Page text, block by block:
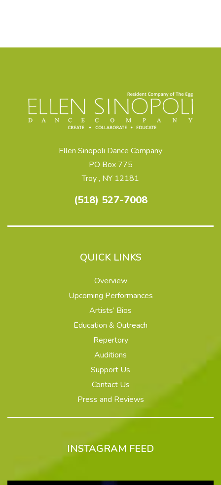
Ellen Sinopoli Dance Company
PO Box 775
Troy , NY 12181
(518) 527-7008
QUICK LINKS
Overview
Upcoming Performances
Artists’ Bios
Education & Outreach
Repertory
Auditions
Support Us
Contact Us
Press and Reviews
INSTAGRAM FEED